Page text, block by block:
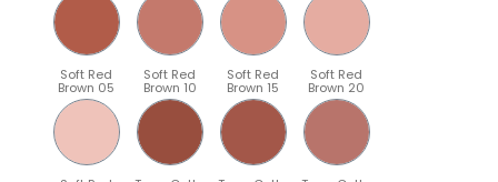
Soft Red
Brown 05
Soft Red
Brown 10
Soft Red
Brown 15
Soft Red
Brown 20